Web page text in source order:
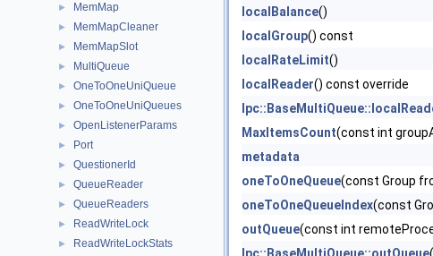
► MemMap
► MemMapCleaner
► MemMapSlot
► MultiQueue
► OneToOneUniQueue
► OneToOneUniQueues
► OpenListenerParams
► Port
► QuestionerId
► QueueReader
► QueueReaders
► ReadWriteLock
► ReadWriteLockStats
localBalance()
localGroup() const
localRateLimit()
localReader() const override
MaxItemsCount(const int
metadata
oneToOneQueue(const Group
oneToOneQueueIndex(const
outQueue(const int